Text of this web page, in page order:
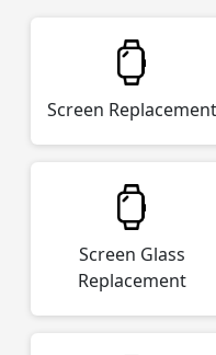
Screen Replacement
Screen Glass
Replacement